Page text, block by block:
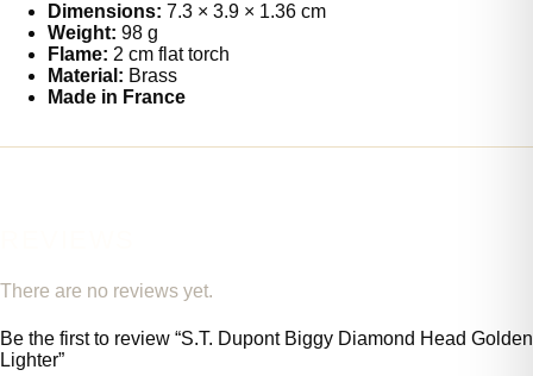
Dimensions: 7.3 × 3.9 × 1.36 cm
Weight: 98 g
Flame: 2 cm flat torch
Material: Brass
Made in France
There are no reviews yet.
Be the first to review “S.T. Dupont Biggy Diamond Head Golden
Lighter”